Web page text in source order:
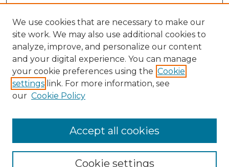
Browse
We use cookies that are necessary to make our
site work. We may also use additional cookies to
analyze, improve, and personalize our content
and your digital experience. You can manage
your cookie preferences using the Cookie
settings link. For more information, see
our Cookie Policy
Cookie settings
Accept all cookies